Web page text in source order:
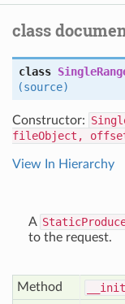
class
class
(source)
Constructor:
fileObject,
View In Hierarchy
A
to the request.
Method